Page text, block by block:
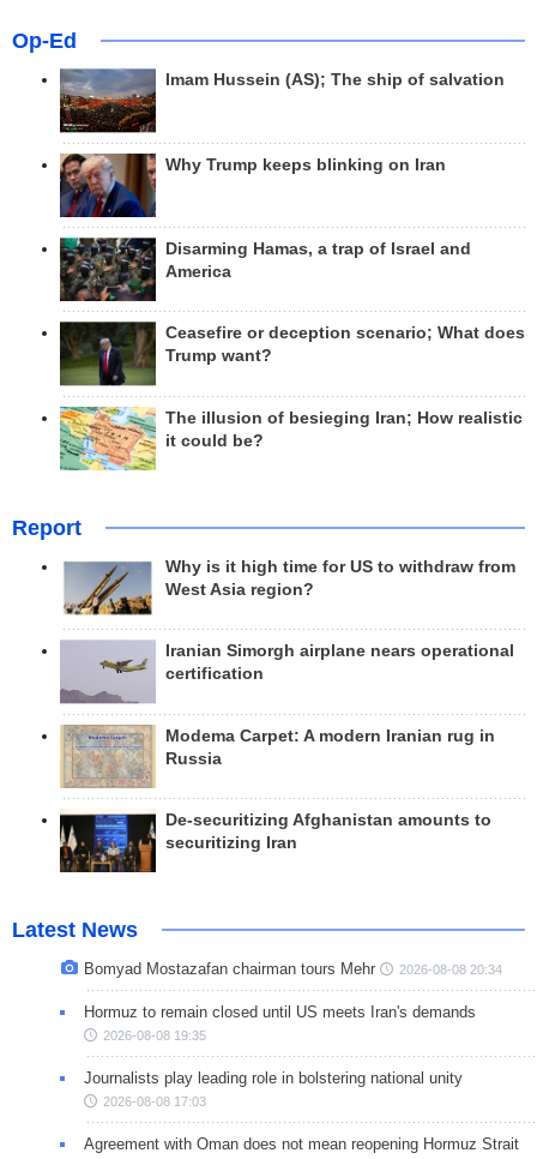
Op-Ed
Imam Hussein (AS); The ship of salvation
Why Trump keeps blinking on Iran
Disarming Hamas, a trap of Israel and
America
Ceasefire or deception scenario; What does
Trump want?
The illusion of besieging Iran; How realistic
it could be?
Report
Why is it high time for US to withdraw from
West Asia region?
Iranian Simorgh airplane nears operational
certification
Modema Carpet: A modern Iranian rug in
Russia
De-securitizing Afghanistan amounts to
securitizing Iran
Latest News
Bomyad Mostazafan chairman tours Mehr 2026-08-08 20:34
Hormuz to remain closed until US meets Iran's demands
2026-08-08 19:35
Journalists play leading role in bolstering national unity
2026-08-08 17:03
Agreement with Oman does not mean reopening Hormuz Strait